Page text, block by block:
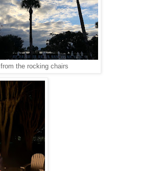
the rocking chairs